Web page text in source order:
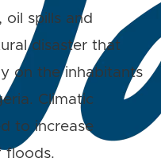
spills and
disaster that
on the inhabitants
Climatic
to increase
floods.